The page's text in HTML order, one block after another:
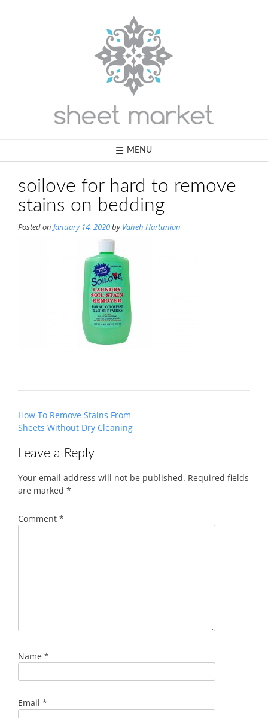
MENU
soilove for hard to remove
stains on bedding
Posted on January 14, 2020byVaheh Hartunian
Post
navigation
How To Remove Stains From
Sheets Without Dry Cleaning
Leave a Reply
Your email address will not be published. Required fields
are marked *
Comment *
Name *
Email *